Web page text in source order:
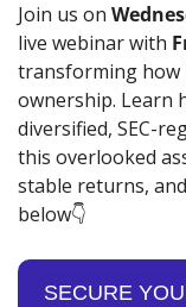
Join us on
live webinar with
transforming how
ownership. Learn
diversified, SEC-
this overlooked
stable returns,
below👇
SECURE